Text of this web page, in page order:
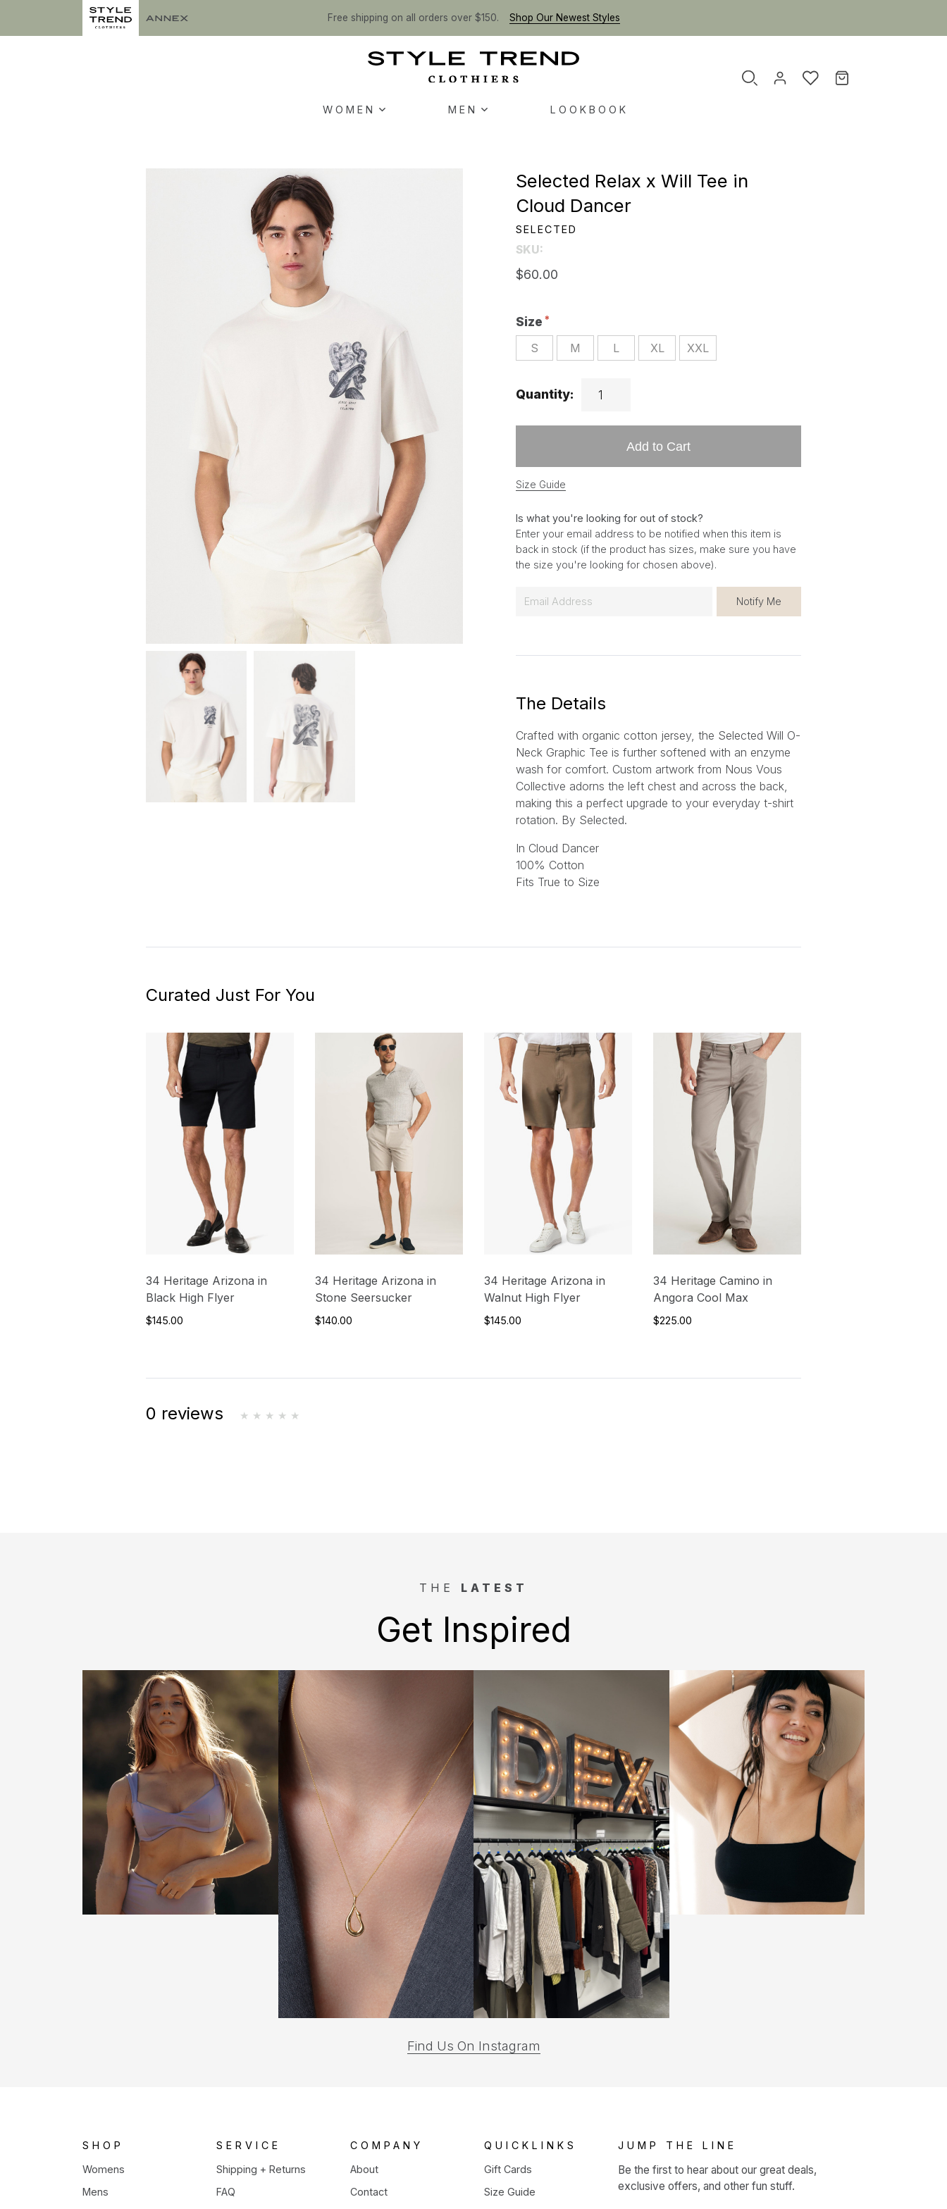
Free shipping on all orders over $150. Shop Our Newest Styles
WOMEN MEN LOOKBOOK
Selected Relax x Will Tee in
Cloud Dancer
SELECTED
SKU:
$60.00
Size
S M L XL XXL
Quantity:
Add to Cart
Size Guide
Is what you're looking for out of stock?
Enter your email address to be notified when this item is
back in stock (if the product has sizes, make sure you have
the size you're looking for chosen above).
Notify Me
The Details
Crafted with organic cotton jersey, the Selected Will O-
Neck Graphic Tee is further softened with an enzyme
wash for comfort. Custom artwork from Nous Vous
Collective adorns the left chest and across the back,
making this a perfect upgrade to your everyday t-shirt
rotation. By Selected.
In Cloud Dancer
100% Cotton
Fits True to Size
Curated Just For You
34 Heritage Arizona in
Black High Flyer
$145.00
34 Heritage Arizona in
Stone Seersucker
$140.00
34 Heritage Arizona in
Walnut High Flyer
$145.00
34 Heritage Camino in
Angora Cool Max
$225.00
0 reviews
THE LATEST
Get Inspired
Find Us On Instagram
SHOP
Womens
Mens
SERVICE
Shipping + Returns
FAQ
COMPANY
About
Contact
QUICKLINKS
Gift Cards
Size Guide
JUMP THE LINE
Be the first to hear about our great deals,
exclusive offers, and other fun stuff.